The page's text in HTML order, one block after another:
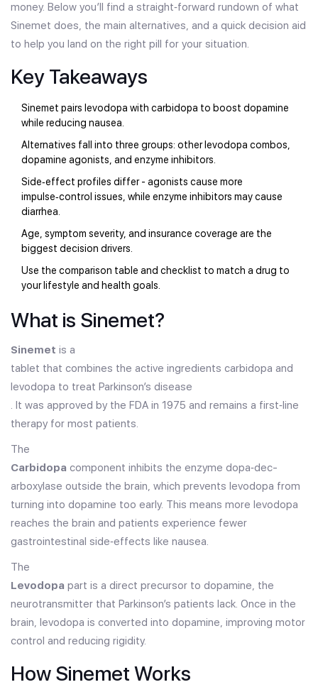
money. Below you’ll find a straight‑forward rundown of what
Sinemet does, the main alternatives, and a quick decision aid
to help you land on the right pill for your situation.
Key Takeaways
Sinemet pairs levodopa with carbidopa to boost dopamine
while reducing nausea.
Alternatives fall into three groups: other levodopa combos,
dopamine agonists, and enzyme inhibitors.
Side‑effect profiles differ - agonists cause more
impulse‑control issues, while enzyme inhibitors may cause
diarrhea.
Age, symptom severity, and insurance coverage are the
biggest decision drivers.
Use the comparison table and checklist to match a drug to
your lifestyle and health goals.
What is Sinemet?
Sinemet is a
tablet that combines the active ingredients carbidopa and
levodopa to treat Parkinson’s disease
. It was approved by the FDA in 1975 and remains a first‑line
therapy for most patients.
The
Carbidopa component inhibits the enzyme dopa‑dec­
arboxylase outside the brain, which prevents levodopa from
turning into dopamine too early. This means more levodopa
reaches the brain and patients experience fewer
gastrointestinal side‑effects like nausea.
The
Levodopa part is a direct precursor to dopamine, the
neurotransmitter that Parkinson’s patients lack. Once in the
brain, levodopa is converted into dopamine, improving motor
control and reducing rigidity.
How Sinemet Works